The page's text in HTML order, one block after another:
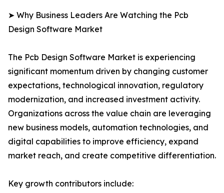
➤ Why Business Leaders Are Watching the Pcb
Design Software Market
The Pcb Design Software Market is experiencing
significant momentum driven by changing customer
expectations, technological innovation, regulatory
modernization, and increased investment activity.
Organizations across the value chain are leveraging
new business models, automation technologies, and
digital capabilities to improve efficiency, expand
market reach, and create competitive differentiation.
Key growth contributors include: